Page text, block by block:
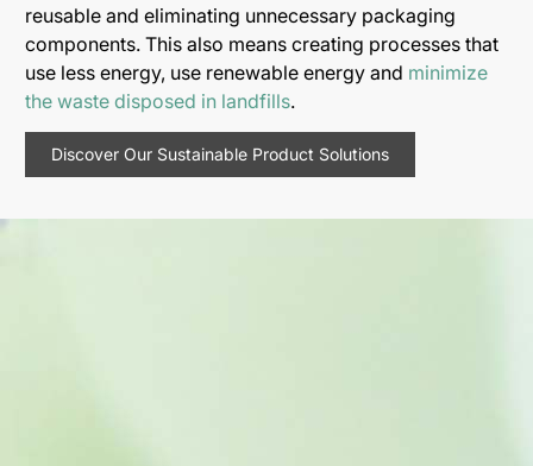
reusable and eliminating unnecessary packaging
components. This also means creating processes that
use less energy, use renewable energy and minimize
the waste disposed in landfills.
Discover Our Sustainable Product Solutions